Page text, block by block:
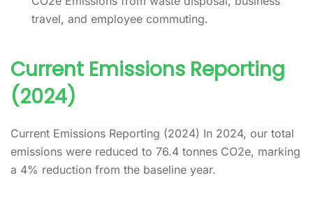
travel, and employee commuting.
Current Emissions Reporting
(2024)
Current Emissions Reporting (2024) In 2024, our total
emissions were reduced to 76.4 tonnes CO2e, marking
a 4% reduction from the baseline year.